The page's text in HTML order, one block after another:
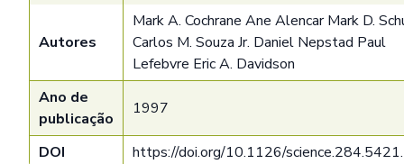
Autores
Mark A. Cochrane Ane Alencar Mark D.
Carlos M. Souza Jr. Daniel Nepstad Paul
Lefebvre Eric A. Davidson
Ano de
publicação
1997
DOI https://doi.org/10.1126/